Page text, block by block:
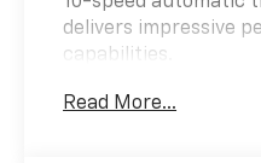
delivers impressive
capabilities.
- LPO, CARGO TIE-
Read More...